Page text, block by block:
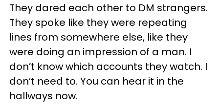
They dared each other to DM strangers.
They spoke like they were repeating
lines from somewhere else, like they
were doing an impression of a man. I
don’t know which accounts they watch. I
don’t need to. You can hear it in the
hallways now.